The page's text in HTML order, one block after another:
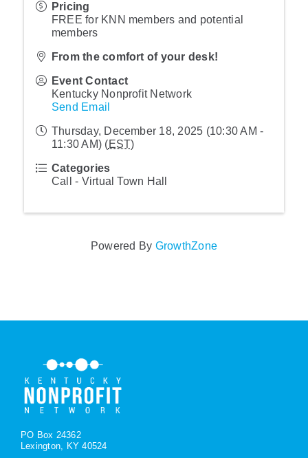
Pricing
FREE for KNN members and potential
members
From the comfort of your desk!
Event Contact
Kentucky Nonprofit Network
Send Email
Thursday, December 18, 2025 (10:30 AM -
11:30 AM) (EST)
Categories
Call - Virtual Town Hall
Powered By GrowthZone
PO Box 24362
Lexington, KY 40524